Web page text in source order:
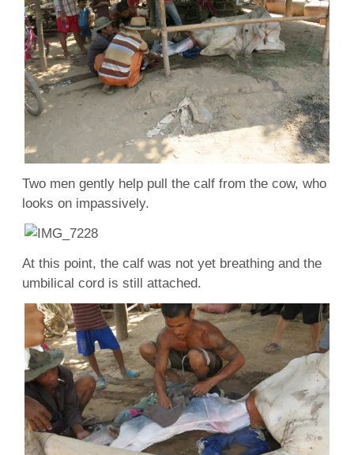
Two men gently help pull the calf from the cow, who
looks on impassively.
At this point, the calf was not yet breathing and the
umbilical cord is still attached.